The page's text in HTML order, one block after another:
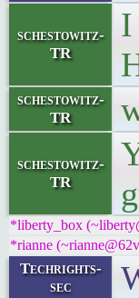
schestowitz-
TR
I
schestowitz-
TR
schestowitz-
TR
*liberty_box
*rianne
Techrights-
sec